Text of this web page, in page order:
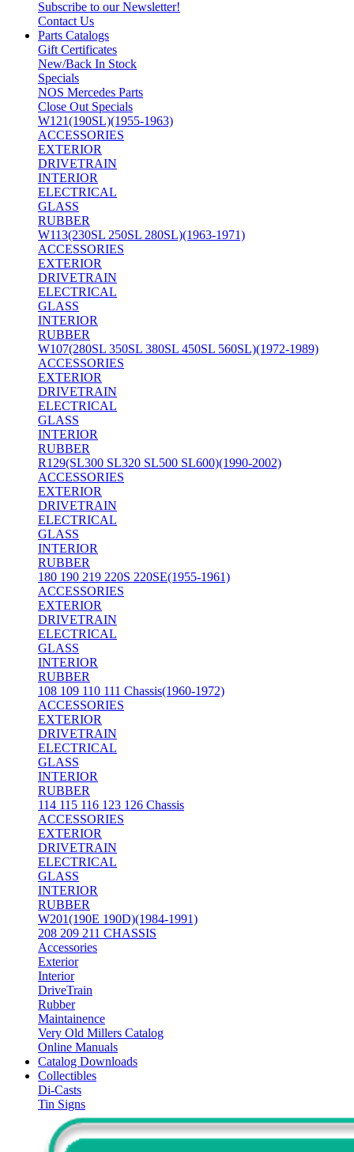
Subscribe to our Newsletter!
Contact Us
Parts Catalogs
Gift Certificates
New/Back In Stock
Specials
NOS Mercedes Parts
Close Out Specials
W121(190SL)(1955-1963)
ACCESSORIES
EXTERIOR
DRIVETRAIN
INTERIOR
ELECTRICAL
GLASS
RUBBER
W113(230SL 250SL 280SL)(1963-1971)
ACCESSORIES
EXTERIOR
DRIVETRAIN
ELECTRICAL
GLASS
INTERIOR
RUBBER
W107(280SL 350SL 380SL 450SL 560SL)(1972-1989)
ACCESSORIES
EXTERIOR
DRIVETRAIN
ELECTRICAL
GLASS
INTERIOR
RUBBER
R129(SL300 SL320 SL500 SL600)(1990-2002)
ACCESSORIES
EXTERIOR
DRIVETRAIN
ELECTRICAL
GLASS
INTERIOR
RUBBER
180 190 219 220S 220SE(1955-1961)
ACCESSORIES
EXTERIOR
DRIVETRAIN
ELECTRICAL
GLASS
INTERIOR
RUBBER
108 109 110 111 Chassis(1960-1972)
ACCESSORIES
EXTERIOR
DRIVETRAIN
ELECTRICAL
GLASS
INTERIOR
RUBBER
114 115 116 123 126 Chassis
ACCESSORIES
EXTERIOR
DRIVETRAIN
ELECTRICAL
GLASS
INTERIOR
RUBBER
W201(190E 190D)(1984-1991)
208 209 211 CHASSIS
Accessories
Exterior
Interior
DriveTrain
Rubber
Maintainence
Very Old Millers Catalog
Online Manuals
Catalog Downloads
Collectibles
Di-Casts
Tin Signs